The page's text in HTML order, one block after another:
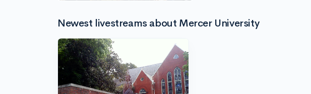
Newest livestreams about Mercer University